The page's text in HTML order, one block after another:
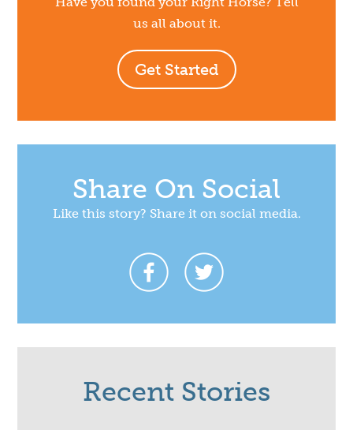
us all about it.
Get Started
Share On Social
Like this story? Share it on social media.
Recent Stories